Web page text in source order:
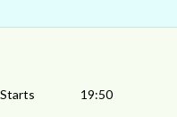
Starts 19:50